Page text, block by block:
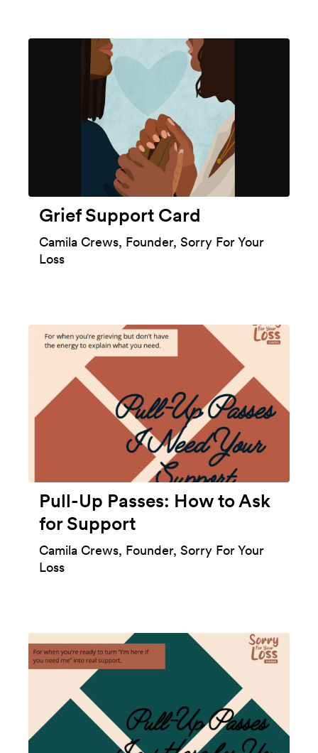
Grief Support Card
Camila Crews, Founder, Sorry For Your
Loss
Pull-Up Passes: How to Ask
for Support
Camila Crews, Founder, Sorry For Your
Loss